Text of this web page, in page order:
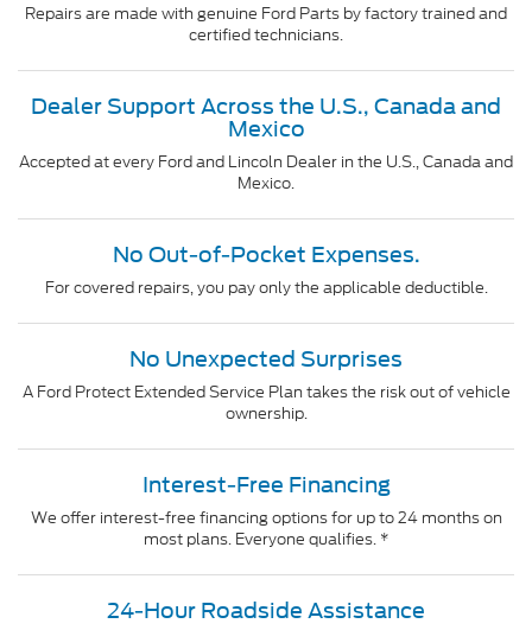
Repairs are made with genuine Ford Parts by factory trained and
certified technicians.
Dealer Support Across the U.S., Canada and
Mexico
Accepted at every Ford and Lincoln Dealer in the U.S., Canada and
Mexico.
No Out-of-Pocket Expenses.
For covered repairs, you pay only the applicable deductible.
No Unexpected Surprises
A Ford Protect Extended Service Plan takes the risk out of vehicle
ownership.
Interest-Free Financing
We offer interest-free financing options for up to 24 months on
most plans. Everyone qualifies. *
24-Hour Roadside Assistance